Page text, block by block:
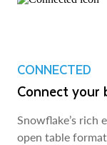
CONNECTED
Connect your
Snowflake’s rich
open table